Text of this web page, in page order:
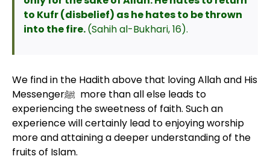
to Kufr (disbelief) as he hates to be thrown
into the fire.(Sahih al-Bukhari, 16).
We find in the Hadith above that loving Allah and His
Messengerﷺ more than all else leads to
experiencing the sweetness of faith. Such an
experience will certainly lead to enjoying worship
more and attaining a deeper understanding of the
fruits of Islam.